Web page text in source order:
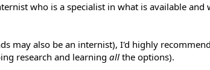
who is a specialist in what is available and
may also be an internist), I'd highly
research and learning all the options).